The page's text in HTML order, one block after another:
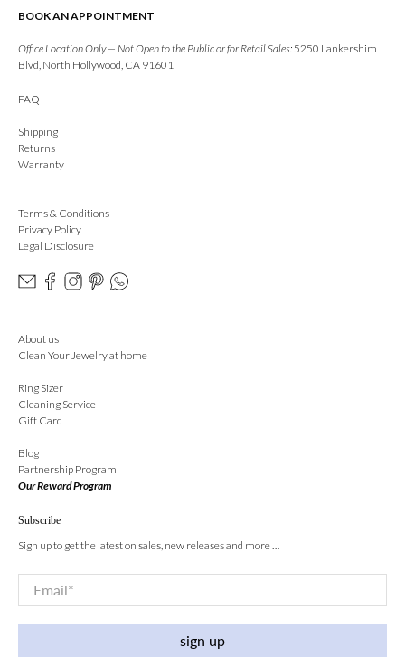
BOOK AN APPOINTMENT
Office Location Only — Not Open to the Public or for Retail Sales: 5250 Lankershim
Blvd, North Hollywood, CA 91601
FAQ
Shipping
Returns
Warranty
Terms & Conditions
Privacy Policy
Legal Disclosure
About us
Clean Your Jewelry at home
Ring Sizer
Cleaning Service
Gift Card
Blog
Partnership Program
Our Reward Program
Subscribe
Sign up to get the latest on sales, new releases and more …
Email*
sign up